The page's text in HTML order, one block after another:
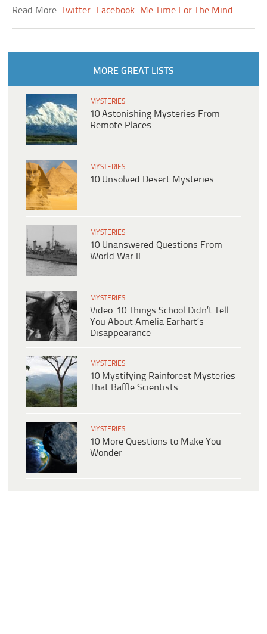
Read More:Twitter Facebook Me Time For The Mind
MORE GREAT LISTS
MYSTERIES
10 Astonishing Mysteries From
Remote Places
MYSTERIES
10 Unsolved Desert Mysteries
MYSTERIES
10 Unanswered Questions From
World War II
MYSTERIES
Video: 10 Things School Didn’t Tell
You About Amelia Earhart’s
Disappearance
MYSTERIES
10 Mystifying Rainforest Mysteries
That Baffle Scientists
MYSTERIES
10 More Questions to Make You
Wonder